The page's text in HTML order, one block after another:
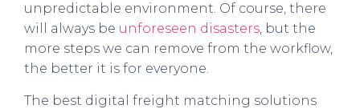
unpredictable environment. Of course, there
will always be unforeseen disasters, but the
more steps we can remove from the workflow,
the better it is for everyone.
The best digital freight matching solutions